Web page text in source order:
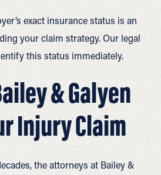
exact insurance status is an
your claim strategy. Our legal
this status immediately.
& Galyen
Injury Claim
the attorneys at Bailey &